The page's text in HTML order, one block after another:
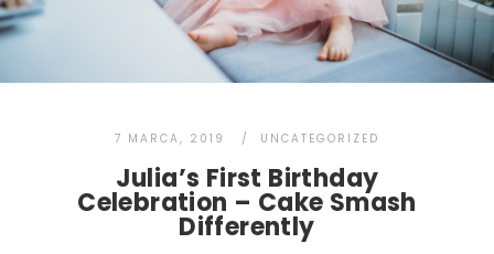
7 MARCA, 2019 UNCATEGORIZED
Julia’s First Birthday
Celebration – Cake Smash
Differently